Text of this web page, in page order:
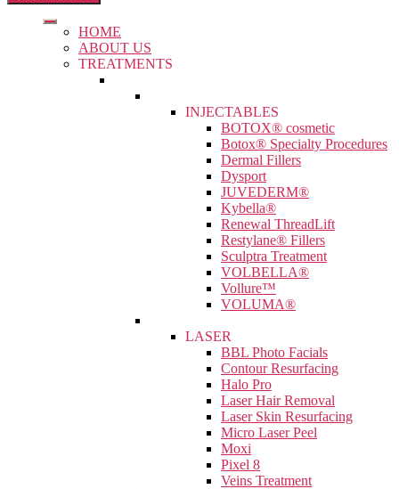
HOME
ABOUT US
TREATMENTS
INJECTABLES
BOTOX® cosmetic
Botox® Specialty Procedures
Dermal Fillers
Dysport
JUVEDERM®
Kybella®
Renewal ThreadLift
Restylane® Fillers
Sculptra Treatment
VOLBELLA®
Vollure™
VOLUMA®
LASER
BBL Photo Facials
Contour Resurfacing
Halo Pro
Laser Hair Removal
Laser Skin Resurfacing
Micro Laser Peel
Moxi
Pixel 8
Veins Treatment